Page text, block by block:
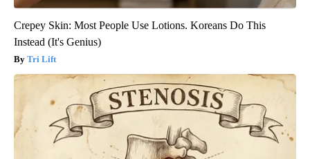
Crepey Skin: Most People Use Lotions. Koreans Do This
Instead (It's Genius)
Tri Lift